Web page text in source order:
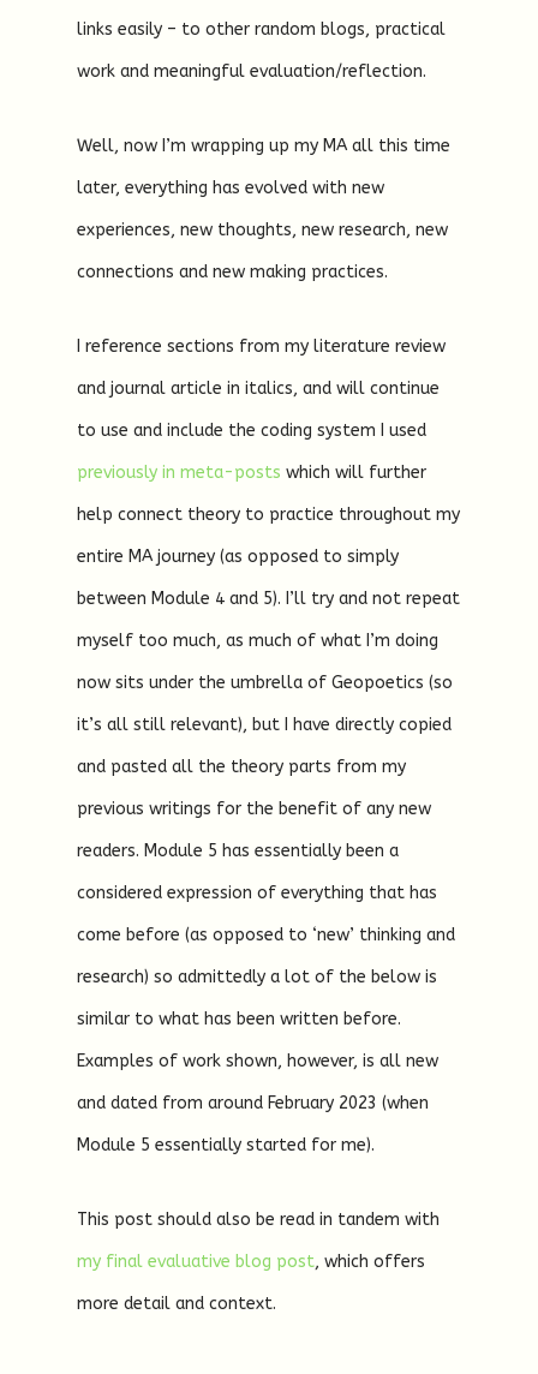
links easily – to other random blogs, practical
work and meaningful evaluation/reflection.
Well, now I’m wrapping up my MA all this time
later, everything has evolved with new
experiences, new thoughts, new research, new
connections and new making practices.
I reference sections from my literature review
and journal article in italics, and will continue
to use and include the coding system I used
previously in meta-posts which will further
help connect theory to practice throughout my
entire MA journey (as opposed to simply
between Module 4 and 5). I’ll try and not repeat
myself too much, as much of what I’m doing
now sits under the umbrella of Geopoetics (so
it’s all still relevant), but I have directly copied
and pasted all the theory parts from my
previous writings for the benefit of any new
readers. Module 5 has essentially been a
considered expression of everything that has
come before (as opposed to ‘new’ thinking and
research) so admittedly a lot of the below is
similar to what has been written before.
Examples of work shown, however, is all new
and dated from around February 2023 (when
Module 5 essentially started for me).
This post should also be read in tandem with
my final evaluative blog post, which offers
more detail and context.